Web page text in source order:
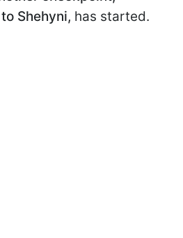
Shehyni, has started.